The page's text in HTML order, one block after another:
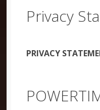
Privacy
PRIVACY